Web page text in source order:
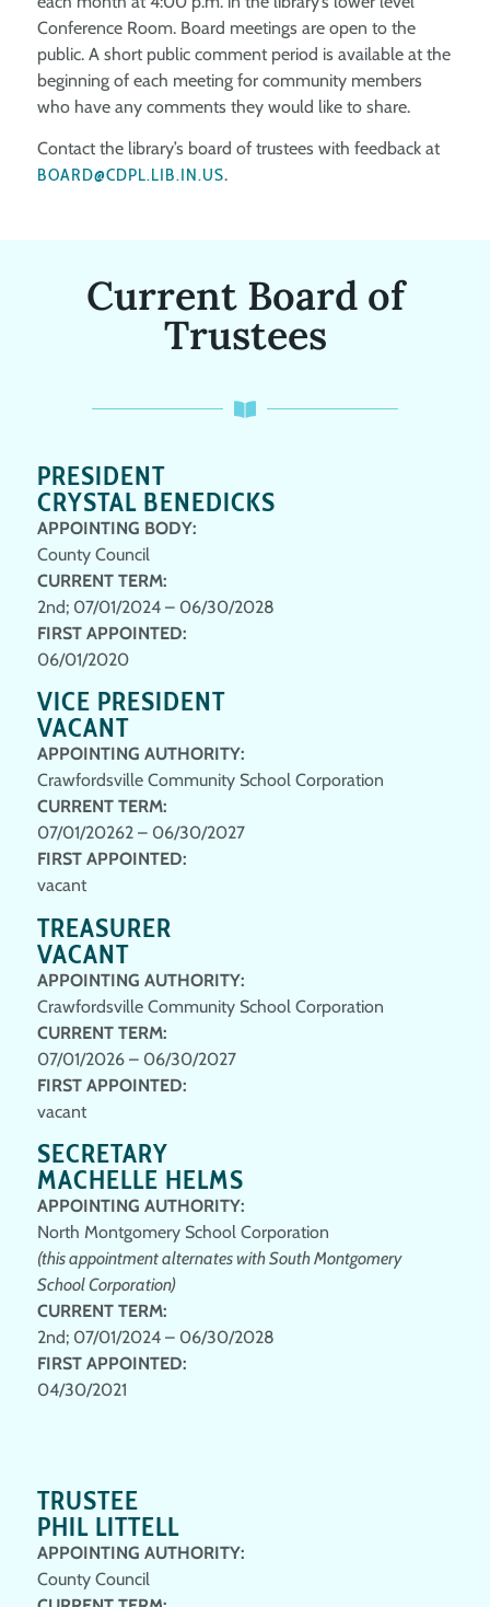
Conference Room. Board meetings are open to the
public. A short public comment period is available at the
beginning of each meeting for community members
who have any comments they would like to share.
Contact the library’s board of trustees with feedback at
BOARD@CDPL.LIB.IN.US.
Current Board of
Trustees
PRESIDENT
CRYSTAL BENEDICKS
APPOINTING BODY:
County Council
CURRENT TERM:
2nd; 07/01/2024 – 06/30/2028
FIRST APPOINTED:
06/01/2020
VICE PRESIDENT
VACANT
APPOINTING AUTHORITY:
Crawfordsville Community School Corporation
CURRENT TERM:
07/01/20262 – 06/30/2027
FIRST APPOINTED:
vacant
TREASURER
VACANT
APPOINTING AUTHORITY:
Crawfordsville Community School Corporation
CURRENT TERM:
07/01/2026 – 06/30/2027
FIRST APPOINTED:
vacant
SECRETARY
MACHELLE HELMS
APPOINTING AUTHORITY:
North Montgomery School Corporation
(this appointment alternates with South Montgomery
School Corporation)
CURRENT TERM:
2nd; 07/01/2024 – 06/30/2028
FIRST APPOINTED:
04/30/2021
TRUSTEE
PHIL LITTELL
APPOINTING AUTHORITY:
County Council